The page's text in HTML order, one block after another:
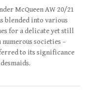
McQueen AW 20/21
blended into various
for a delicate yet still
societies –
to its significance